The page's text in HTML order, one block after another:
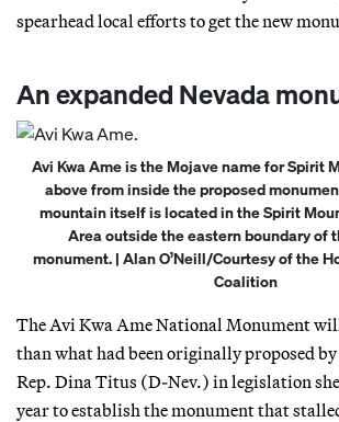
spearhead local efforts to get the new
An expanded Nevada
Avi Kwa Ame is the Mojave name for Spirit
above from inside the proposed
mountain itself is located in the Spirit
Area outside the eastern boundary of
monument. | Alan O’Neill/Courtesy of the
Coalition
The Avi Kwa Ame National Monument
than what had been originally proposed by
Rep. Dina Titus (D-Nev.) in legislation
year to establish the monument that